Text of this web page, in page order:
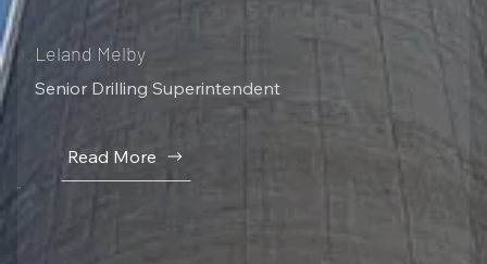
Read More
Leland Melby
Senior Drilling Superintendent